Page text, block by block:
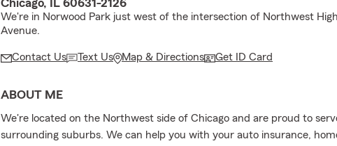
Chicago, IL 60631-2126
We're in Norwood Park just west of the intersection of Northwest
Avenue.
Contact Us Text Us Map & Directions Get ID Card
ABOUT ME
We're located on the Northwest side of Chicago and are proud to
surrounding suburbs. We can help you with your auto insurance,